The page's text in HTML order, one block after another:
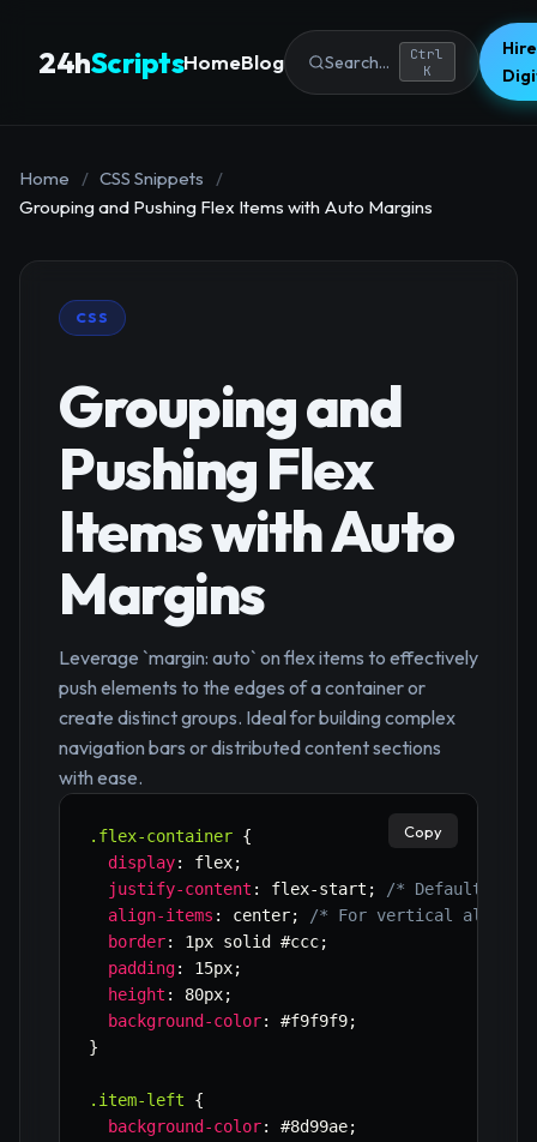
24hScriptsHomeBlog Search...
Ctrl
K
Home / CSS Snippets
/
Grouping and Pushing Flex Items with Auto Margins
CSS
Grouping and
Pushing Flex
Items with Auto
Margins
Leverage `margin: auto` on flex items to effectively
push elements to the edges of a container or
create distinct groups. Ideal for building complex
navigation bars or distributed content sections
with ease.
.flex-container {
display: flex;
justify-content : flex-start ;
/* Default, or
align-items : center;
/* For vertical
border: 1px solid #ccc;
padding: 15px;
height : 80px;
background-color: #f9f9f9;
}
.item-left
{
background-color: #8d99ae;
Copy